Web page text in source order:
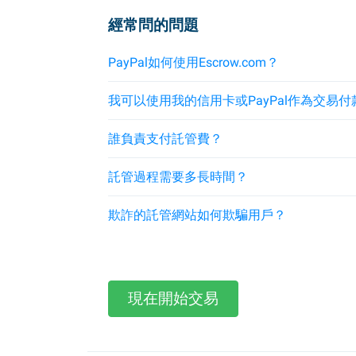
經常問的問題
PayPal如何使用Escrow.com？
我可以使用我的信用卡或PayPal作為交易付
誰負責支付託管費？
託管過程需要多長時間？
欺詐的託管網站如何欺騙用戶？
現在開始交易